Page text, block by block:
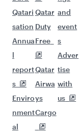
Qatari
sation
Annua
l
report
s
Enviro
nment
al
Qatar
Duty
Free
Qatar
Airwa
ys
Cargo
and
event
s
Adver
tise
with
us